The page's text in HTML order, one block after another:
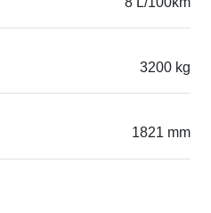
3200 kg
1821 mm